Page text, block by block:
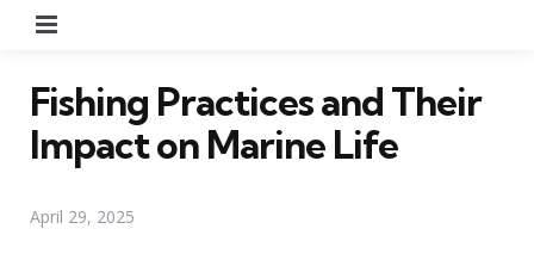
Fishing Practices and Their
Impact on Marine Life
April 29, 2025